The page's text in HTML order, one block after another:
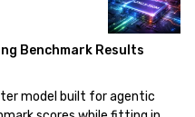
Benchmark Results
model built for agentic